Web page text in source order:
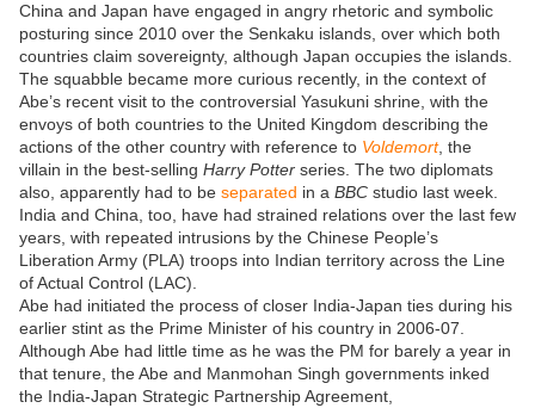
China and Japan have engaged in angry rhetoric and symbolic
posturing since 2010 over the Senkaku islands, over which both
countries claim sovereignty, although Japan occupies the islands.
The squabble became more curious recently, in the context of
Abe’s recent visit to the controversial Yasukuni shrine, with the
envoys of both countries to the United Kingdom describing the
actions of the other country with reference to Voldemort, the
villain in the best-selling Harry Potter series. The two diplomats
also, apparently had to be separated in a BBC studio last week.
India and China, too, have had strained relations over the last few
years, with repeated intrusions by the Chinese People’s
Liberation Army (PLA) troops into Indian territory across the Line
of Actual Control (LAC).
Abe had initiated the process of closer India-Japan ties during his
earlier stint as the Prime Minister of his country in 2006-07.
Although Abe had little time as he was the PM for barely a year in
that tenure, the Abe and Manmohan Singh governments inked
the India-Japan Strategic Partnership Agreement,